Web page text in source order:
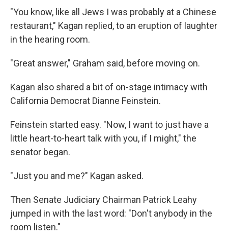
"You know, like all Jews I was probably at a Chinese
restaurant," Kagan replied, to an eruption of laughter
in the hearing room.
"Great answer," Graham said, before moving on.
Kagan also shared a bit of on-stage intimacy with
California Democrat Dianne Feinstein.
Feinstein started easy. "Now, I want to just have a
little heart-to-heart talk with you, if I might," the
senator began.
"Just you and me?" Kagan asked.
Then Senate Judiciary Chairman Patrick Leahy
jumped in with the last word: "Don't anybody in the
room listen."